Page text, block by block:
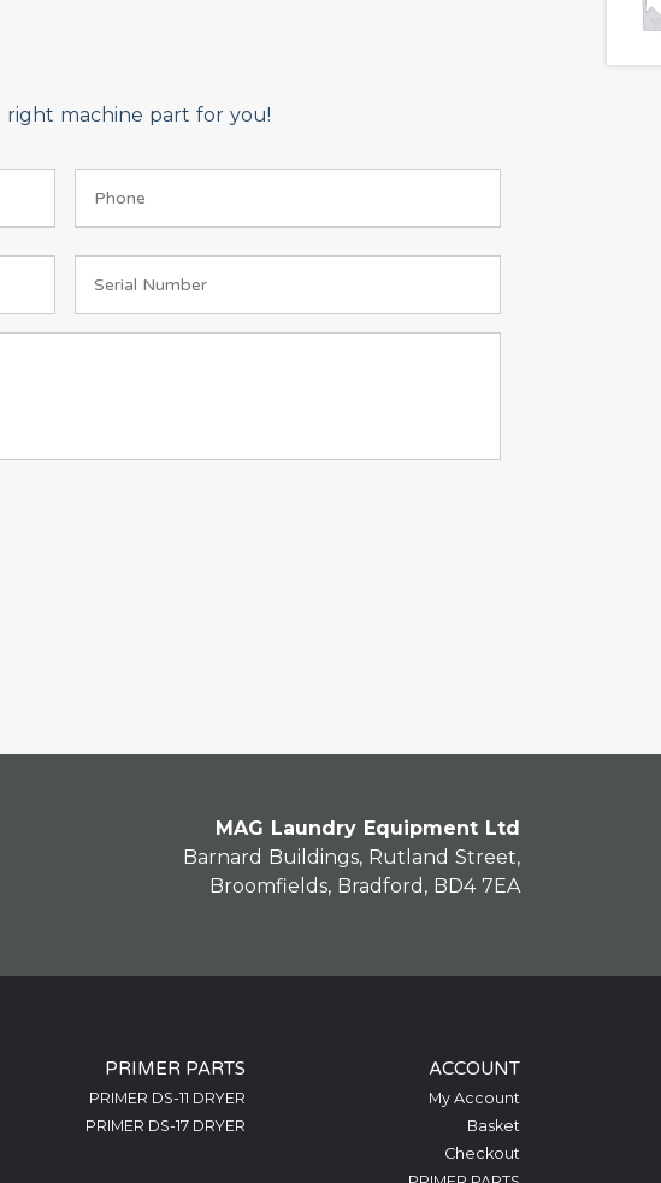
machine part for you!
MAG Laundry Equipment Ltd
Barnard Buildings, Rutland Street,
Broomfields, Bradford, BD4 7EA
PRIMER PARTS
PRIMER DS-11 DRYER
PRIMER DS-17 DRYER
ACCOUNT
My Account
Basket
Checkout